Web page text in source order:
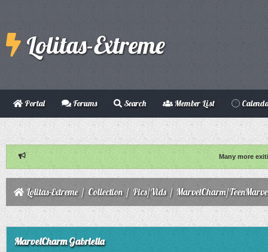
Lolitas-Extreme
Portal Forums Search Member List
Many more
Lolitas-Extreme/ Collection/ Pics/Vids/ MarvelCharm/
MarvelCharm Gabriella